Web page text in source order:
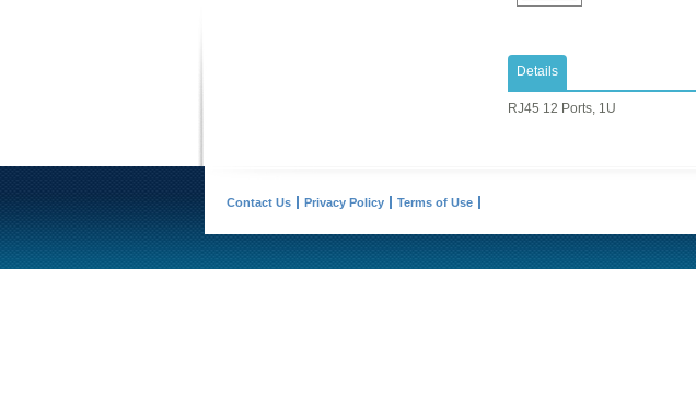
Details
RJ45 12 Ports, 1U
Contact Us Privacy Policy Terms of Use